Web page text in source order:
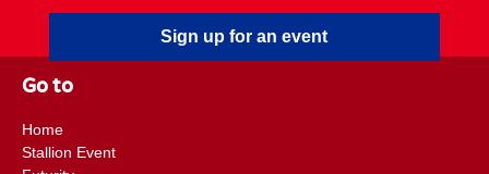
Sign up for an event
Go to
Home
Stallion Event